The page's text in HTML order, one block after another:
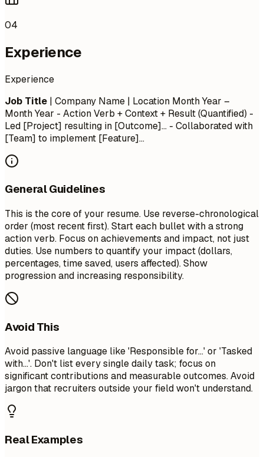
04
Experience
Experience
Job Title | Company Name | Location Month Year –
Month Year - Action Verb + Context + Result (Quantified) -
Led [Project] resulting in [Outcome]... - Collaborated with
[Team] to implement [Feature]...
General Guidelines
This is the core of your resume. Use reverse-chronological
order (most recent first). Start each bullet with a strong
action verb. Focus on achievements and impact, not just
duties. Use numbers to quantify your impact (dollars,
percentages, time saved, users affected). Show
progression and increasing responsibility.
Avoid This
Avoid passive language like 'Responsible for...' or 'Tasked
with...'. Don't list every single daily task; focus on
significant contributions and measurable outcomes. Avoid
jargon that recruiters outside your field won't understand.
Real Examples